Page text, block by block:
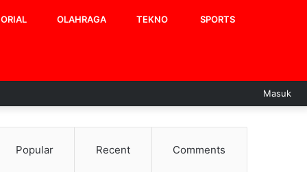
OLAHRAGA TEKNO SPORTS
Masuk
Popular Recent Comments